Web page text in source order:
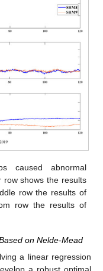
caused abnormal
row shows the results
row the results of
row the results of
on Nelde-Mead
a linear regression